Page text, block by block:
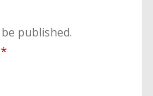
published.
*